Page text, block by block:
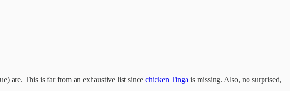
are. This is far from an exhaustive list since chicken Tinga is missing. Also, no surprised,